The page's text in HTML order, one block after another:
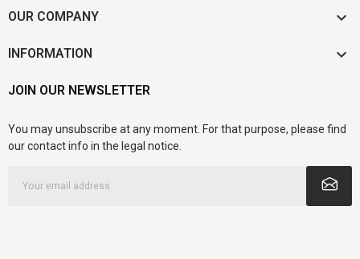
OUR COMPANY 
INFORMATION 
JOIN OUR NEWSLETTER
You may unsubscribe at any moment. For that purpose, please find
our contact info in the legal notice.